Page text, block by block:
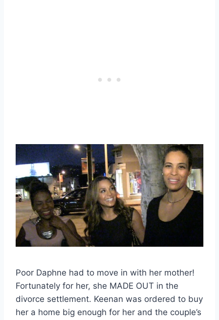
Poor Daphne had to move in with her mother!
Fortunately for her, she MADE OUT in the
divorce settlement. Keenan was ordered to buy
her a home big enough for her and the couple’s